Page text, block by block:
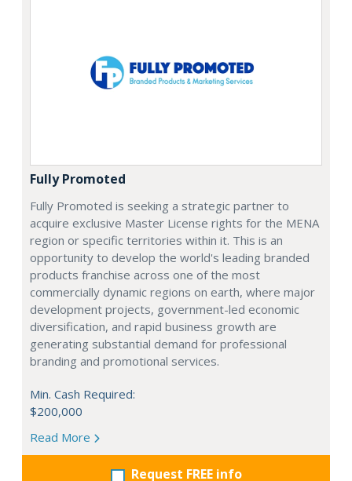
Fully Promoted
Fully Promoted is seeking a strategic partner to
acquire exclusive Master License rights for the MENA
region or specific territories within it. This is an
opportunity to develop the world's leading branded
products franchise across one of the most
commercially dynamic regions on earth, where major
development projects, government-led economic
diversification, and rapid business growth are
generating substantial demand for professional
branding and promotional services.
Min. Cash Required:
$200,000
Read More
Request FREE info